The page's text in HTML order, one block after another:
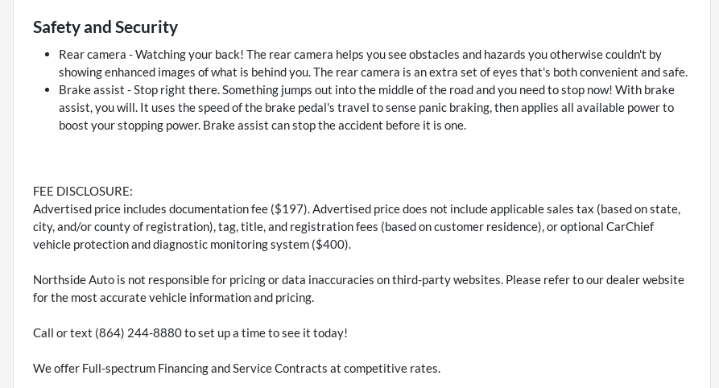
Safety and Security
Rear camera - Watching your back! The rear camera helps you see obstacles and hazards you otherwise couldn't by
showing enhanced images of what is behind you. The rear camera is an extra set of eyes that's both convenient and safe.
Brake assist - Stop right there. Something jumps out into the middle of the road and you need to stop now! With brake
assist, you will. It uses the speed of the brake pedal's travel to sense panic braking, then applies all available power to
boost your stopping power. Brake assist can stop the accident before it is one.
FEE DISCLOSURE:
Advertised price includes documentation fee ($197). Advertised price does not include applicable sales tax (based on state,
city, and/or county of registration), tag, title, and registration fees (based on customer residence), or optional CarChief
vehicle protection and diagnostic monitoring system ($400).
Northside Auto is not responsible for pricing or data inaccuracies on third-party websites. Please refer to our dealer website
for the most accurate vehicle information and pricing.
Call or text (864) 244-8880 to set up a time to see it today!
We offer Full-spectrum Financing and Service Contracts at competitive rates.